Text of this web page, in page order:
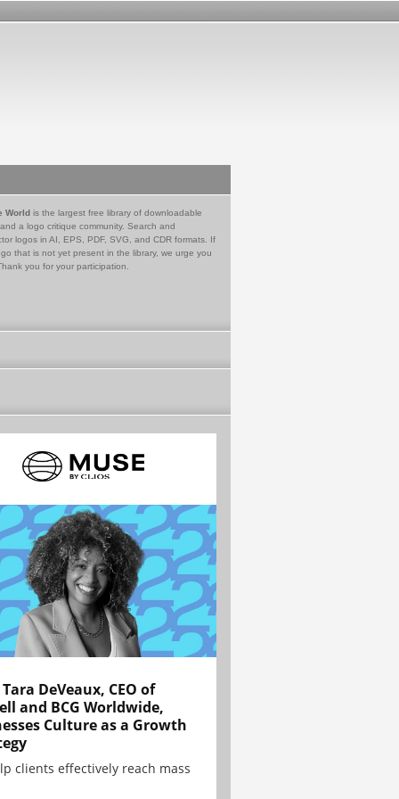
World is the largest free library of downloadable
a logo critique community. Search and
logos in AI, EPS, PDF, SVG, and CDR formats. If
that is not yet present in the library, we urge you
you for your participation.
DeVeaux, CEO of
and BCG Worldwide,
Culture as a Growth
clients effectively reach mass